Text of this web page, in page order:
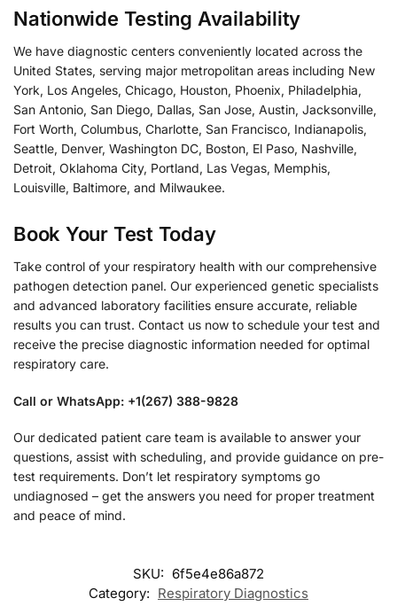
Nationwide Testing Availability
We have diagnostic centers conveniently located across the
United States, serving major metropolitan areas including New
York, Los Angeles, Chicago, Houston, Phoenix, Philadelphia,
San Antonio, San Diego, Dallas, San Jose, Austin, Jacksonville,
Fort Worth, Columbus, Charlotte, San Francisco, Indianapolis,
Seattle, Denver, Washington DC, Boston, El Paso, Nashville,
Detroit, Oklahoma City, Portland, Las Vegas, Memphis,
Louisville, Baltimore, and Milwaukee.
Book Your Test Today
Take control of your respiratory health with our comprehensive
pathogen detection panel. Our experienced genetic specialists
and advanced laboratory facilities ensure accurate, reliable
results you can trust. Contact us now to schedule your test and
receive the precise diagnostic information needed for optimal
respiratory care.
Call or WhatsApp: +1(267) 388-9828
Our dedicated patient care team is available to answer your
questions, assist with scheduling, and provide guidance on pre-
test requirements. Don’t let respiratory symptoms go
undiagnosed – get the answers you need for proper treatment
and peace of mind.
SKU: 6f5e4e86a872
Category: Respiratory Diagnostics